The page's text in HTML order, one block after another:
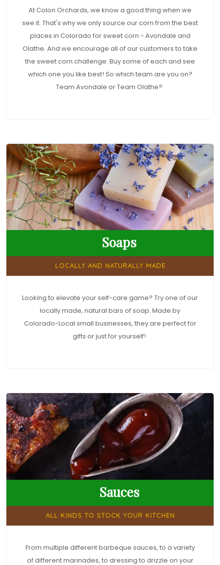
At Colon Orchards, we know a good thing when we
see it. That's why we only source our corn from the best
places in Colorado for sweet corn - Avondale and
Olathe. And we encourage all of our customers to take
the sweet corn challenge. Buy some of each and see
which one you like best! So which team are you on?
Team Avondale or Team Olathe?
Soaps
LOCALLY AND NATURALLY MADE
Looking to elevate your self-care game? Try one of our
locally made, natural bars of soap. Made by
Colorado-Local small businesses, they are perfect for
gifts or just for yourself!
Sauces
ALL KINDS TO STOCK YOUR KITCHEN
From multiple different barbeque sauces, to a variety
of different marinades, to dressing to drizzle on your